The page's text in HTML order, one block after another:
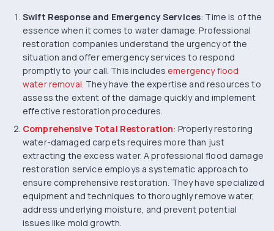
Swift Response and Emergency Services: Time is of the
essence when it comes to water damage. Professional
restoration companies understand the urgency of the
situation and offer emergency services to respond
promptly to your call. This includes emergency flood
water removal . They have the expertise and resources to
assess the extent of the damage quickly and implement
effective restoration procedures.
Comprehensive Total Restoration: Properly restoring
water-damaged carpets requires more than just
extracting the excess water. A professional flood damage
restoration service employs a systematic approach to
ensure comprehensive restoration. They have specialized
equipment and techniques to thoroughly remove water,
address underlying moisture, and prevent potential
issues like mold growth.